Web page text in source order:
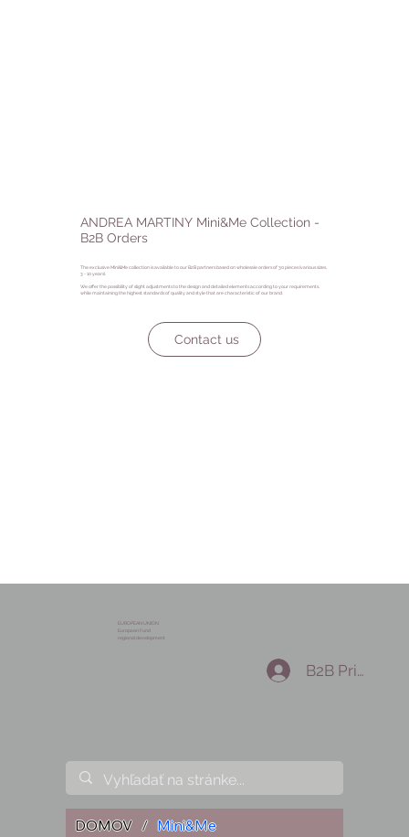
ANDREA MARTINY Mini&Me Collection -
B2B Orders
The exclusive Mini&Me collection is available to our B2B partners based on wholesale orders of 30 pieces (various sizes,
3 - 10 years).
We offer the possibility of slight adjustments to the design and detailed elements according to your requirements,
while maintaining the highest standards of quality and style that are characteristic of our brand.
Contact us
EUROPEAN UNION
European Fund
regional development
B2B
DOMOV / Mini&Me